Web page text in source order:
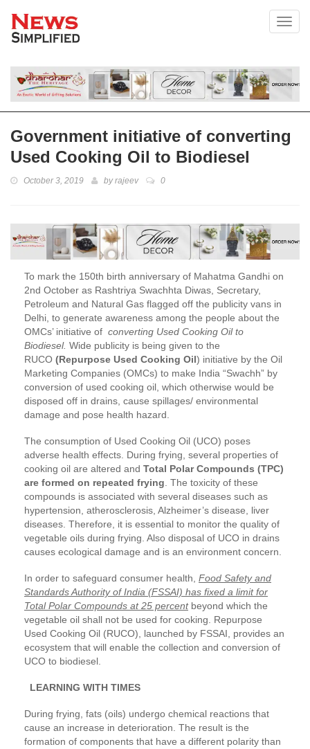
Government initiative of converting
Used Cooking Oil to Biodiesel
October 3, 2019 byrajeev 0
To mark the 150th birth anniversary of Mahatma Gandhi on
2nd October as Rashtriya Swachhta Diwas, Secretary,
Petroleum and Natural Gas flagged off the publicity vans in
Delhi, to generate awareness among the people about the
OMCs’ initiative of converting Used Cooking Oil to
Biodiesel. Wide publicity is being given to the
RUCO (Repurpose Used Cooking Oil) initiative by the Oil
Marketing Companies (OMCs) to make India “Swachh” by
conversion of used cooking oil, which otherwise would be
disposed off in drains, cause spillages/ environmental
damage and pose health hazard.
The consumption of Used Cooking Oil (UCO) poses
adverse health effects. During frying, several properties of
cooking oil are altered and Total Polar Compounds (TPC)
are formed on repeated frying . The toxicity of these
compounds is associated with several diseases such as
hypertension, atherosclerosis, Alzheimer’s disease, liver
diseases. Therefore, it is essential to monitor the quality of
vegetable oils during frying. Also disposal of UCO in drains
causes ecological damage and is an environment concern.
In order to safeguard consumer health, Food Safety and
Standards Authority of India (FSSAI) has fixed a limit for
Total Polar Compounds at 25 percentbeyond which the
vegetable oil shall not be used for cooking. Repurpose
Used Cooking Oil (RUCO), launched by FSSAI, provides an
ecosystem that will enable the collection and conversion of
UCO to biodiesel.
LEARNING WITH TIMES
During frying, fats (oils) undergo chemical reactions that
cause an increase in deterioration. The result is the
formation of components that have a different polarity than